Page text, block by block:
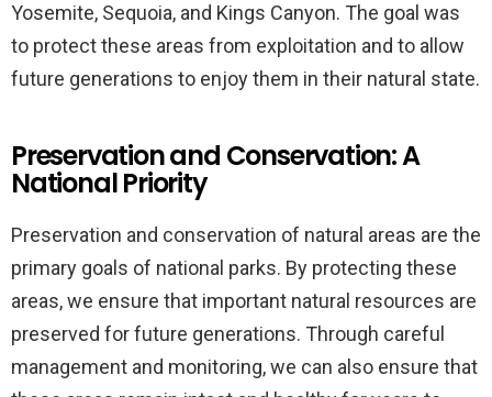
Yosemite, Sequoia, and Kings Canyon. The goal was
to protect these areas from exploitation and to allow
future generations to enjoy them in their natural state.
Preservation and Conservation: A
National Priority
Preservation and conservation of natural areas are the
primary goals of national parks. By protecting these
areas, we ensure that important natural resources are
preserved for future generations. Through careful
management and monitoring, we can also ensure that